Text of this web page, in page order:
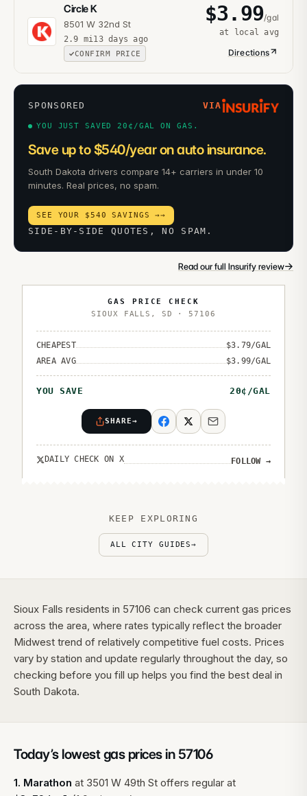
Circle K
8501 W 32nd St
2.9 mi13 days ago
CONFIRM PRICE
$3.99/gal
at local avg
Directions
SPONSORED VIA
YOU JUST SAVED 20¢/GAL ON GAS.
Save up to $540/year on auto insurance.
South Dakota drivers compare 14+ carriers in under 10
minutes. Real prices, no spam.
SEE YOUR $540 SAVINGS →→
SIDE-BY-SIDE QUOTES, NO SPAM.
Read our full Insurify review→
GAS PRICE CHECK
SIOUX FALLS , SD ·57106
CHEAPEST $3.79/GAL
AREA AVG
$3.99/GAL
YOU SAVE 20¢/GAL
SHARE→
DAILY CHECK ON X FOLLOW →
KEEP EXPLORING
ALL CITY GUIDES→
Sioux Falls residents in 57106 can check current gas prices
across the area, where rates typically reflect the broader
Midwest trend of relatively competitive fuel costs. Prices
vary by station and update regularly throughout the day, so
checking before you fill up helps you find the best deal in
South Dakota.
Today’s lowest gas prices in 57106
1. Marathon at 3501 W 49th St offers regular at